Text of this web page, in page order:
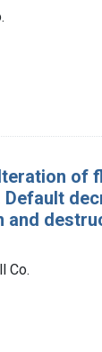
of
Default
and
Co.